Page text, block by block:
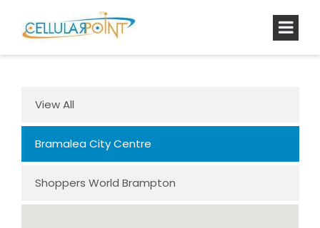
View All
Bramalea City Centre
Shoppers World Brampton